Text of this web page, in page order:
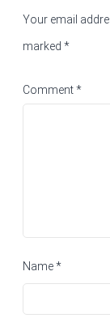
Your email
marked *
Comment*
Name*